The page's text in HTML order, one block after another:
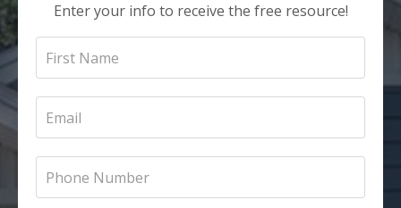
Enter your info to receive the free resource!